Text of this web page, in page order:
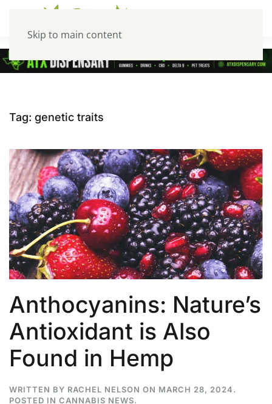
Skip to main content
Tag: genetic traits
Anthocyanins: Nature’s
Antioxidant is Also
Found in Hemp
WRITTEN BY RACHEL NELSON ON MARCH 28, 2024.
POSTED IN CANNABIS NEWS.